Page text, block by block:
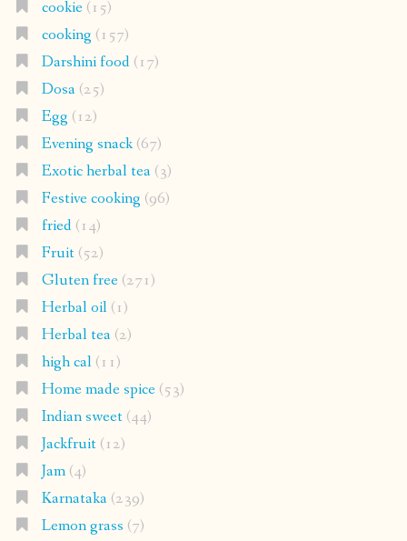
cookie(15)
cooking (157)
Darshini food(17)
Dosa(25)
Egg (12)
Evening snack(67)
Exotic herbal tea(3)
Festive cooking (96)
fried(14)
Fruit(52)
Gluten free(271)
Herbal oil(1)
Herbal tea(2)
high cal(11)
Home made spice(53)
Indian sweet(44)
Jackfruit(12)
Jam(4)
Karnataka(239)
Lemon grass (7)